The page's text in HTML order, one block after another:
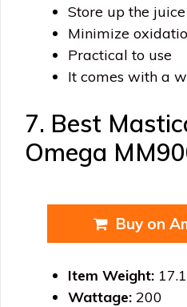
Store up the
Minimize
Practical to use
It comes with a
7. Best
Omega
Buy on
Item Weight:
Wattage: 200